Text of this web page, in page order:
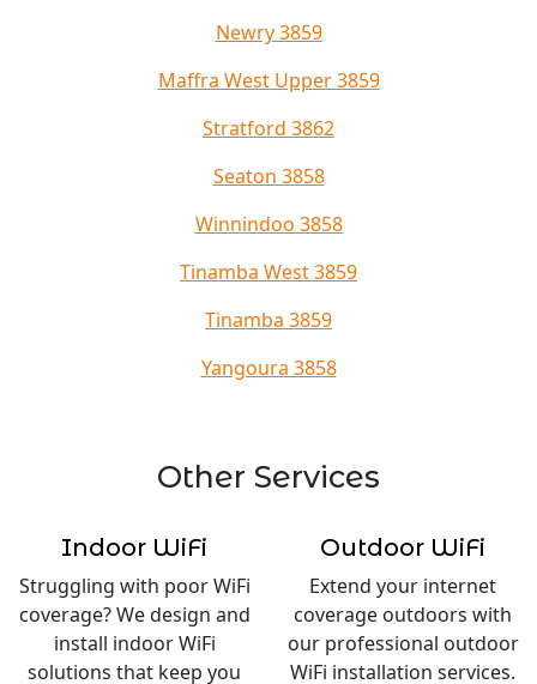
Newry 3859
Maffra West Upper 3859
Stratford 3862
Seaton 3858
Winnindoo 3858
Tinamba West 3859
Tinamba 3859
Yangoura 3858
Other Services
Indoor WiFi
Struggling with poor WiFi
coverage? We design and
install indoor WiFi
solutions that keep you
Outdoor WiFi
Extend your internet
coverage outdoors with
our professional outdoor
WiFi installation services.